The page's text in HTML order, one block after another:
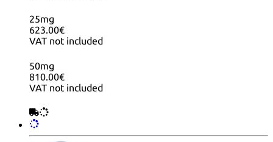
25mg
623.00€
VAT not included
50mg
810.00€
VAT not included